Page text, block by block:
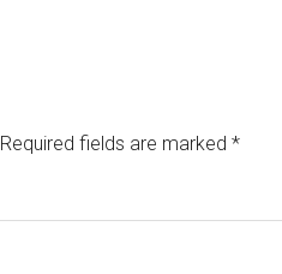
Required fields are marked *